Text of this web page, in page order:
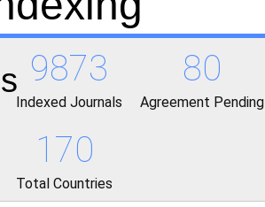
9873
Indexed Journals
80
Agreement Pending
170
Total Countries